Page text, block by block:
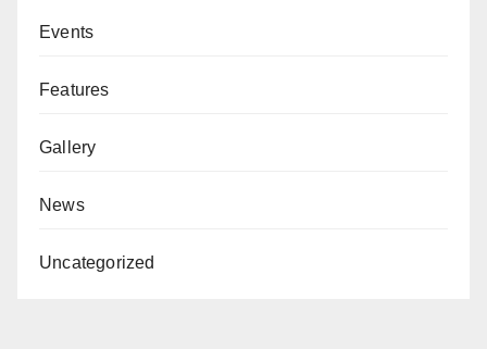
Events
Features
Gallery
News
Uncategorized